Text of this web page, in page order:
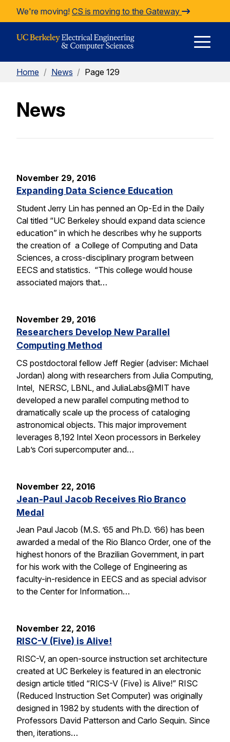
Skip to Content
We're moving! CS is moving to the Gateway
Home / News / Page 129
News
November 29, 2016
Expanding Data Science Education
Student Jerry Lin has penned an Op-Ed in the Daily
Cal titled “UC Berkeley should expand data science
education” in which he describes why he supports
the creation of a College of Computing and Data
Sciences, a cross-disciplinary program between
EECS and statistics. “This college would house
associated majors that…
November 29, 2016
Researchers Develop New Parallel
Computing Method
CS postdoctoral fellow Jeff Regier (adviser: Michael
Jordan) along with researchers from Julia Computing,
Intel, NERSC, LBNL, and JuliaLabs@MIT have
developed a new parallel computing method to
dramatically scale up the process of cataloging
astronomical objects. This major improvement
leverages 8,192 Intel Xeon processors in Berkeley
Lab’s Cori supercomputer and…
November 22, 2016
Jean-Paul Jacob Receives Rio Branco
Medal
Jean Paul Jacob (M.S. ’65 and Ph.D. ’66) has been
awarded a medal of the Rio Blanco Order, one of the
highest honors of the Brazilian Government, in part
for his work with the College of Engineering as
faculty-in-residence in EECS and as special advisor
to the Center for Information…
November 22, 2016
RISC-V (Five) is Alive!
RISC-V, an open-source instruction set architecture
created at UC Berkeley is featured in an electronic
design article titled “RICS-V (Five) is Alive!” RISC
(Reduced Instruction Set Computer) was originally
designed in 1982 by students with the direction of
Professors David Patterson and Carlo Sequin. Since
then, iterations…